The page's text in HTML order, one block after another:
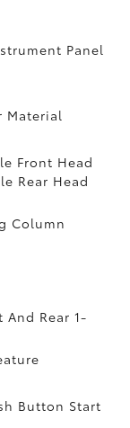
Panel
Material
Front Head
Rear Head
Column
And Rear 1-
Button Start